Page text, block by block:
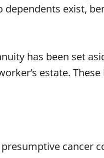
exist,
has been set
estate.
cancer